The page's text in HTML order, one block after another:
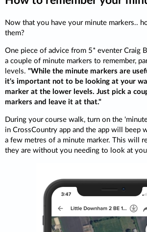
Now that you have your minute markers..
them?
One piece of advice from 5* eventer Craig
a couple of minute markers to remember,
levels. "While the minute markers are
it's important not to be looking at your
marker at the lower levels. Just pick a
markers and leave it at that."
During your course walk, turn on the
in CrossCountry app and the app will beep
a few metres of a minute marker. This will
they are without you needing to look at